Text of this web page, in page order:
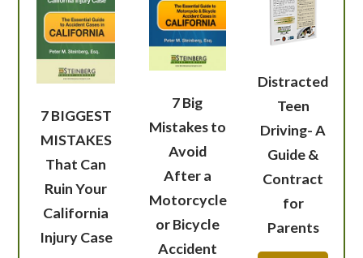
7 BIGGEST
MISTAKES
That Can
Ruin Your
California
Injury Case
7 Big
Mistakes to
Avoid
After a
Motorcycle
or Bicycle
Accident
Distracted
Teen
Driving- A
Guide &
Contract
for
Parents